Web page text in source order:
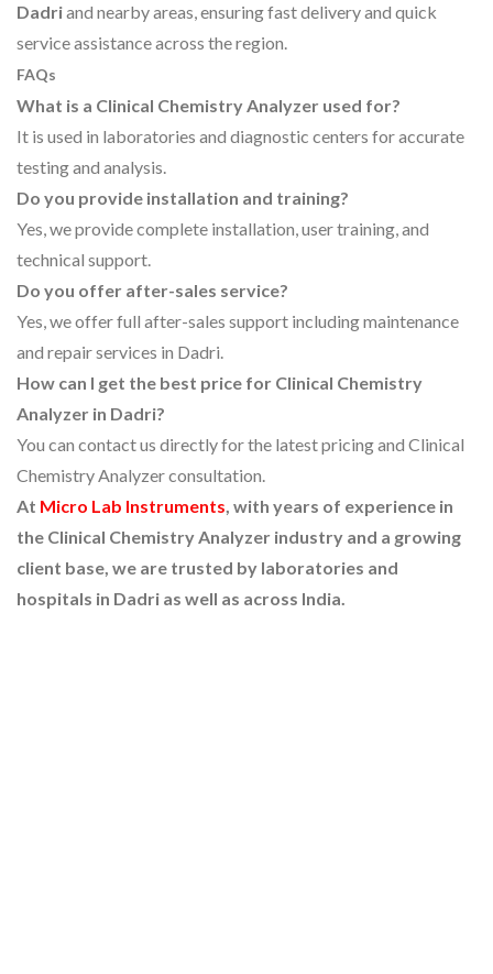
Dadriand nearby areas, ensuring fast delivery and quick
service assistance across the region.
FAQs
What is a Clinical Chemistry Analyzer used for?
It is used in laboratories and diagnostic centers for accurate
testing and analysis.
Do you provide installation and training?
Yes, we provide complete installation, user training, and
technical support.
Do you offer after-sales service?
Yes, we offer full after-sales support including maintenance
and repair services in Dadri.
How can I get the best price for Clinical Chemistry
Analyzer in Dadri?
You can contact us directly for the latest pricing and Clinical
Chemistry Analyzer consultation.
At Micro Lab Instruments, with years of experience in
the Clinical Chemistry Analyzer industry and a growing
client base, we are trusted by laboratories and
hospitals in Dadri as well as across India.